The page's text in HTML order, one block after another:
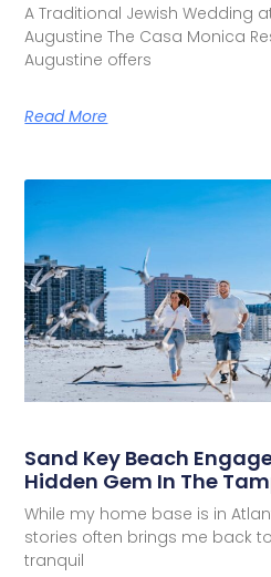
A Traditional Jewish Wedding
Augustine The Casa Monica
Augustine offers
Read More
Sand Key Beach
Hidden Gem In The
While my home base is in
stories often brings me back
tranquil